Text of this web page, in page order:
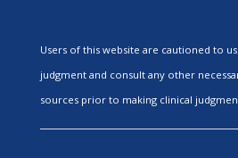
Users of this website are cautioned to
judgment and consult any other
sources prior to making clinical